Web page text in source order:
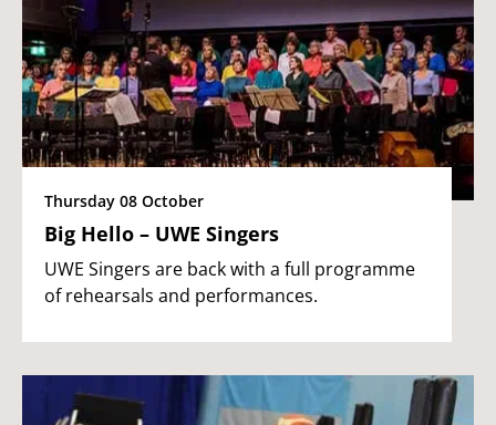
Thursday 08 October
Big Hello – UWE Singers
UWE Singers are back with a full programme
of rehearsals and performances.